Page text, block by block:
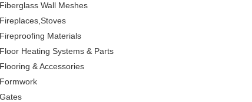
Fiberglass Wall Meshes
Fireplaces,Stoves
Fireproofing Materials
Floor Heating Systems & Parts
Flooring & Accessories
Formwork
Gates